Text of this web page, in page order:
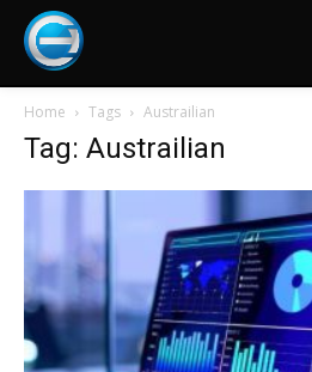
Home Tags Austrailian
Tag: Austrailian